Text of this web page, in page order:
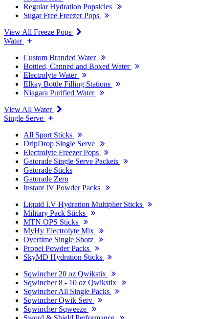
Regular Hydration Popsicles
Sugar Free Freezer Pops
View All Freeze Pops
Water
Custom Branded Water
Bottled, Canned and Boxed Water
Electrolyte Water
Elkay Bottle Filling Stations
Niagara Purified Water
View All Water
Single Serve
All Sport Sticks
DripDrop Single Serve
Electrolyte Freezer Pops
Gatorade Single Serve Packets
Gatorade Sticks
Gatorade Zero
Instant IV Powder Packs
Liquid I.V Hydration Multiplier Sticks
Military Pack Sticks
MTN OPS Sticks
MyHy Electrolyte Mix
Overtime Single Shotz
Propel Powder Packs
SkyMD Hydration Sticks
Sqwincher 20 oz Qwikstix
Sqwincher 8 - 10 oz Qwikstix
Sqwincher All Single Packs
Sqwincher Qwik Serv
Sqwincher Sqweeze